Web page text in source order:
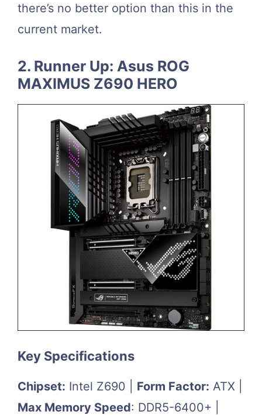
there’s no better option than this in the
current market.
2. Runner Up: Asus ROG
MAXIMUS Z690 HERO
Key Specifications
Chipset: Intel Z690 | Form Factor: ATX |
Max Memory Speed: DDR5-6400+ |